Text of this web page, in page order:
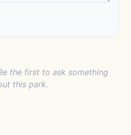
the first to ask something
this park.